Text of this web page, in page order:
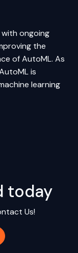
ongoing
the
of AutoML. As
is
learning
today
Us!